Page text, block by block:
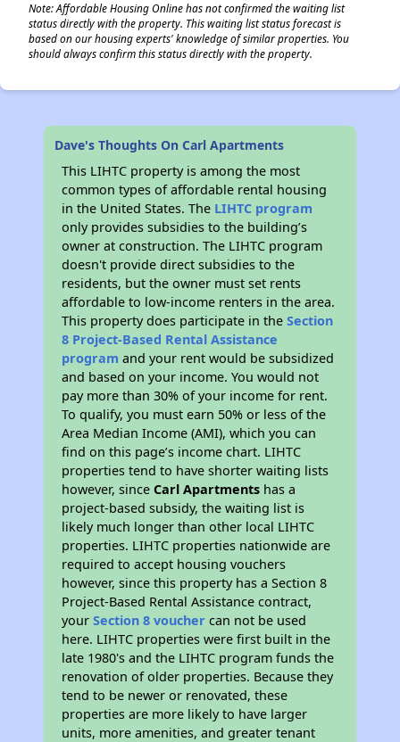
Note: Affordable Housing Online has not confirmed the waiting list
status directly with the property. This waiting list status forecast is
based on our housing experts' knowledge of similar properties. You
should always confirm this status directly with the property.
Dave's Thoughts On Carl Apartments
This LIHTC property is among the most
common types of affordable rental housing
in the United States. The LIHTC program
only provides subsidies to the building’s
owner at construction. The LIHTC program
doesn't provide direct subsidies to the
residents, but the owner must set rents
affordable to low-income renters in the area.
This property does participate in theSection
8 Project-Based Rental Assistance
program and your rent would be subsidized
and based on your income. You would not
pay more than 30% of your income for rent.
To qualify, you must earn 50% or less of the
Area Median Income (AMI), which you can
find on this page’s income chart. LIHTC
properties tend to have shorter waiting lists
however, sinceCarl Apartments has a
project-based subsidy, the waiting list is
likely much longer than other local LIHTC
properties. LIHTC properties nationwide are
required to accept housing vouchers
however, since this property has a Section 8
Project-Based Rental Assistance contract,
yourSection 8 voucher can not be used
here. LIHTC properties were first built in the
late 1980's and the LIHTC program funds the
renovation of older properties. Because they
tend to be newer or renovated, these
properties are more likely to have larger
units, more amenities, and greater tenant